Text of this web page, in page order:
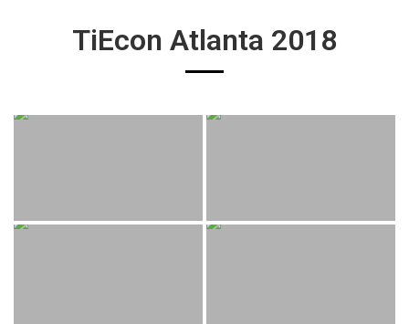
TiEcon Atlanta 2018